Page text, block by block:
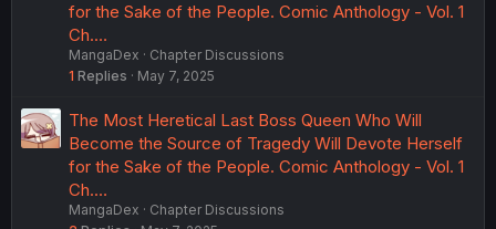
for the Sake of the People. Comic Anthology - Vol. 1
Ch.…
MangaDex
Chapter Discussions
1 Replies May 7, 2025
The Most Heretical Last Boss Queen Who Will
Become the Source of Tragedy Will Devote Herself
for the Sake of the People. Comic Anthology - Vol. 1
Ch.…
MangaDex
Chapter Discussions